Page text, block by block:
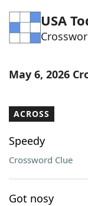
Word
Word List
Our Brands
USA
May 6, 2026
ACROSS
Speedy
Crossword Clue
Got nosy